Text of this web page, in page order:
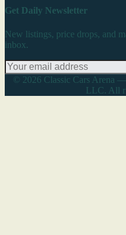
Get Daily Newsletter
New listings, price drops, and
inbox.
© 2026 Classic Cars Arena
LLC. All